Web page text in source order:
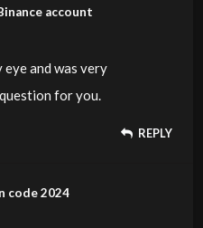
account
and was very
for you.
REPLY
code 2024